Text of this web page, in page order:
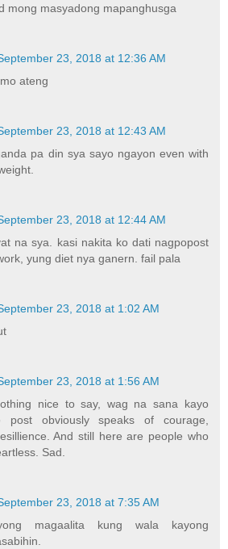
mong masyadong mapanghusga
23, 2018 at 12:36 AM
ateng
23, 2018 at 12:43 AM
pa din sya sayo ngayon even with
23, 2018 at 12:44 AM
na sya. kasi nakita ko dati nagpopost
yung diet nya ganern. fail pala
23, 2018 at 1:02 AM
23, 2018 at 1:56 AM
nice to say, wag na sana kayo
post obviously speaks of courage,
And still here are people who
Sad.
23, 2018 at 7:35 AM
magaalita kung wala kayong